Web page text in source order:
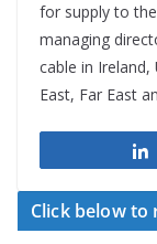
for supply to
managing
cable in
East, Far East
Click below to